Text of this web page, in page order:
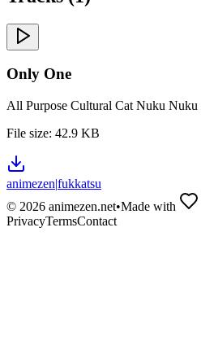
Only One
All Purpose Cultural Cat Nuku Nuku
File size: 42.9 KB
animezen|fukkatsu
© 2026 animezen.net•Made with
PrivacyTermsContact